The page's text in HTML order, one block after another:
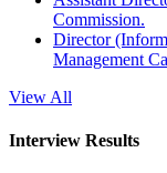
Commission.
Director
Management
View All
Interview Results